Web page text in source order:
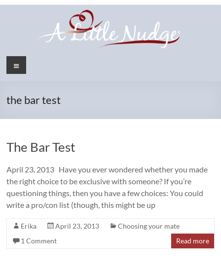
Menu
the bar test
The Bar Test
April 23, 2013 Have you ever wondered whether you made
the right choice to be exclusive with someone? If you’re
questioning things, then you have a few choices: You could
write a pro/con list (though, this might be up
Erika April 23, 2013
Choosing your mate
1 Comment
Read more